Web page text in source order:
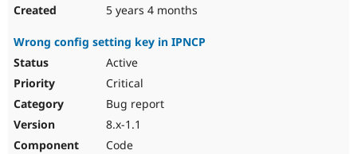
5 years 4 months
Wrong config setting key in IPNCP
Active
Critical
Bug report
8.x-1.1
Code